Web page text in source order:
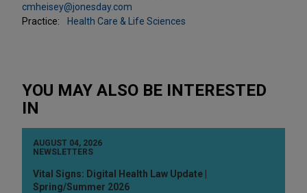
cmheisey@jonesday.com
Practice:
Health Care & Life Sciences
YOU MAY ALSO BE INTERESTED
IN
AUGUST 04, 2026
NEWSLETTERS
Vital Signs: Digital Health Law Update |
Spring/Summer 2026